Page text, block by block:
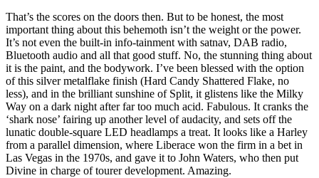
That’s the scores on the doors then. But to be honest, the most
important thing about this behemoth isn’t the weight or the power.
It’s not even the built-in info-tainment with satnav, DAB radio,
Bluetooth audio and all that good stuff. No, the stunning thing about
it is the paint, and the bodywork. I’ve been blessed with the option
of this silver metalflake finish (Hard Candy Shattered Flake, no
less), and in the brilliant sunshine of Split, it glistens like the Milky
Way on a dark night after far too much acid. Fabulous. It cranks the
‘shark nose’ fairing up another level of audacity, and sets off the
lunatic double-square LED headlamps a treat. It looks like a Harley
from a parallel dimension, where Liberace won the firm in a bet in
Las Vegas in the 1970s, and gave it to John Waters, who then put
Divine in charge of tourer development. Amazing.